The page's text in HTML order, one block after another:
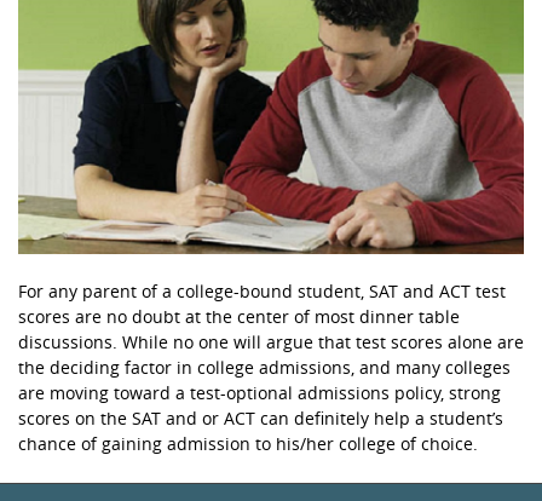
For any parent of a college-bound student, SAT and ACT test
scores are no doubt at the center of most dinner table
discussions. While no one will argue that test scores alone are
the deciding factor in college admissions, and many colleges
are moving toward a test-optional admissions policy, strong
scores on the SAT and or ACT can definitely help a student’s
chance of gaining admission to his/her college of choice.